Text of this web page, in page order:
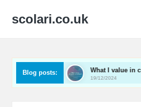
scolari.co.uk
Blog posts:What I value in customer support
19/12/2024